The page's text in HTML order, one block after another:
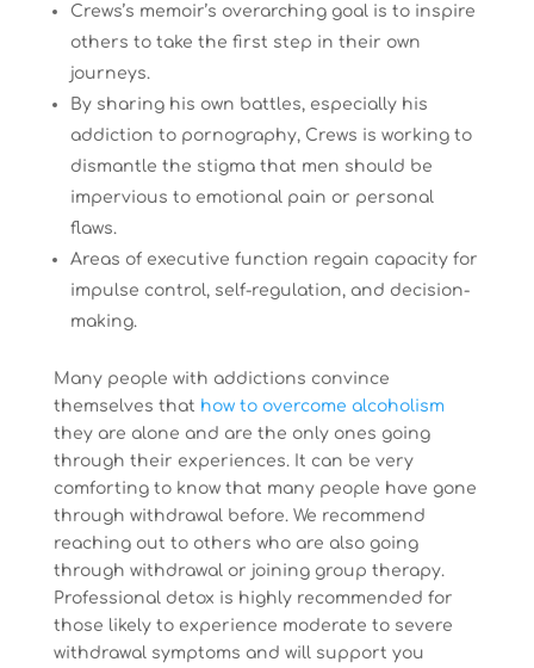
Crews’s memoir’s overarching goal is to inspire
others to take the first step in their own
journeys.
By sharing his own battles, especially his
addiction to pornography, Crews is working to
dismantle the stigma that men should be
impervious to emotional pain or personal
flaws.
Areas of executive function regain capacity for
impulse control, self-regulation, and decision-
making.
Many people with addictions convince
themselves that how to overcome alcoholism
they are alone and are the only ones going
through their experiences. It can be very
comforting to know that many people have gone
through withdrawal before. We recommend
reaching out to others who are also going
through withdrawal or joining group therapy.
Professional detox is highly recommended for
those likely to experience moderate to severe
withdrawal symptoms and will support you